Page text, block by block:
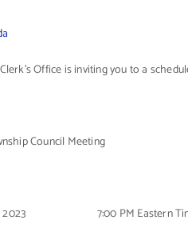
Office is inviting you to a
Council Meeting
7:00 PM Eastern